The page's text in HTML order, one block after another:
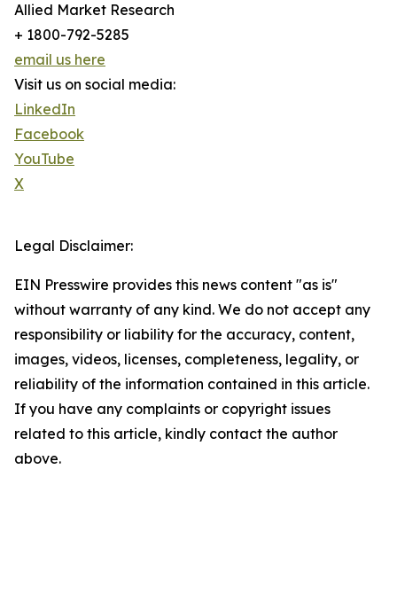
Allied Market Research
+ 1800-792-5285
email us here
Visit us on social media:
LinkedIn
Facebook
YouTube
X
Legal Disclaimer:
EIN Presswire provides this news content "as is"
without warranty of any kind. We do not accept any
responsibility or liability for the accuracy, content,
images, videos, licenses, completeness, legality, or
reliability of the information contained in this article.
If you have any complaints or copyright issues
related to this article, kindly contact the author
above.